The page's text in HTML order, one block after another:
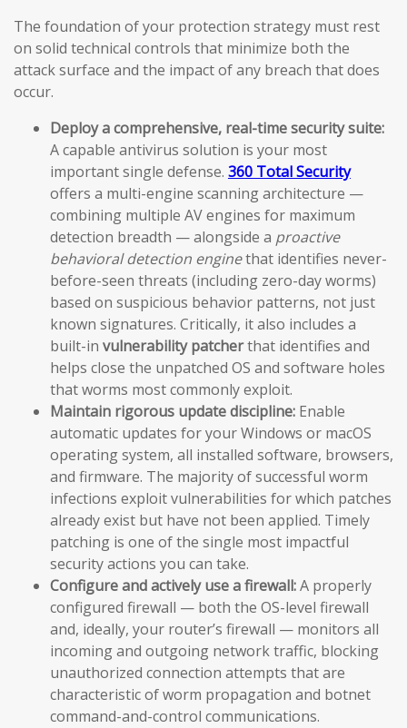
The foundation of your protection strategy must rest
on solid technical controls that minimize both the
attack surface and the impact of any breach that does
occur.
Deploy a comprehensive, real-time security suite:
A capable antivirus solution is your most
important single defense. 360 Total Security
offers a multi-engine scanning architecture —
combining multiple AV engines for maximum
detection breadth — alongside a proactive
behavioral detection enginethat identifies never-
before-seen threats (including zero-day worms)
based on suspicious behavior patterns, not just
known signatures. Critically, it also includes a
built-in vulnerability patcherthat identifies and
helps close the unpatched OS and software holes
that worms most commonly exploit.
Maintain rigorous update discipline: Enable
automatic updates for your Windows or macOS
operating system, all installed software, browsers,
and firmware. The majority of successful worm
infections exploit vulnerabilities for which patches
already exist but have not been applied. Timely
patching is one of the single most impactful
security actions you can take.
Configure and actively use a firewall:A properly
configured firewall — both the OS-level firewall
and, ideally, your router’s firewall — monitors all
incoming and outgoing network traffic, blocking
unauthorized connection attempts that are
characteristic of worm propagation and botnet
command-and-control communications.